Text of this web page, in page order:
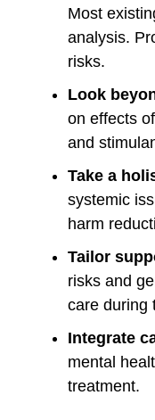
Most
analysis.
risks.
Look
on effects
and
Take a
systemic
harm
Tailor
risks and
care during
Integrate
mental
treatment.